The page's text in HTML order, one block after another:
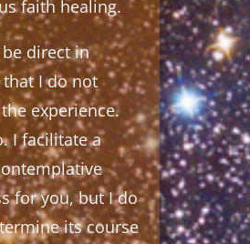
faith healing.
direct in
I do not
experience.
I facilitate a
for you, but I do
its course